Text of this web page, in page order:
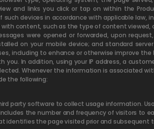
and links you click or tap on within the
devices in accordance with applicable law,
content, such as the type of content
were opened or forwarded, upon
on your mobile device; and standard
including to enhance or otherwise improve
In addition, using your IP address, a
Whenever the information is associated
the following:
party software to collect usage information.
the number and frequency of visitors to
identifies the page visited prior and subsequent